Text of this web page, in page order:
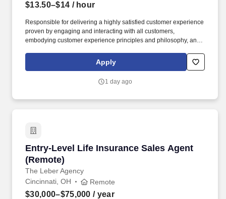
$13.50–$14 / hour
Responsible for delivering a highly satisfied customer experience
proven by engaging and interacting with all customers,
embodying customer experience principles and philosophy, and
rings customer purchases/returns and counts change back to
customer according to established operating procedures.
Apply
1 day ago
Entry-Level Life Insurance Sales Agent
(Remote)
The Leber Agency
Entry-Level Life Insurance Sales Agent
Cincinnati, OH Remote
$30,000–$75,000 / year